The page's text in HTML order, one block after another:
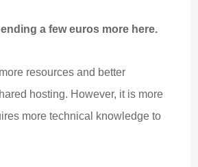
a few euros more here.
resources and better
hosting. However, it is more
more technical knowledge to